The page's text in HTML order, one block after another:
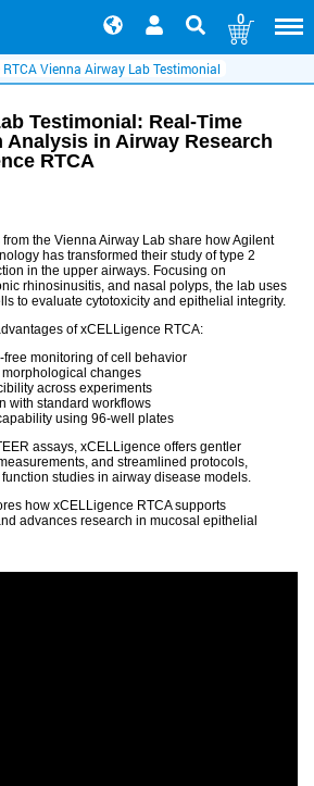
0
RTCA Vienna Airway Lab Testimonial
Testimonial: Real-Time
Analysis in Airway Research
RTCA